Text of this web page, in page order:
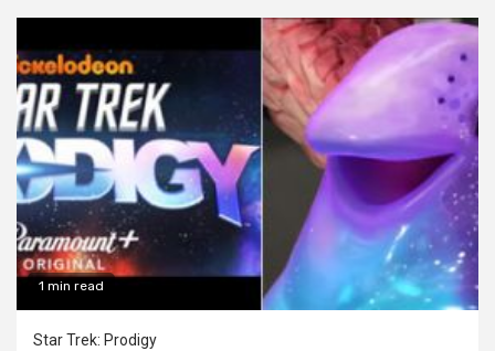
1 min read
Star Trek: Prodigy